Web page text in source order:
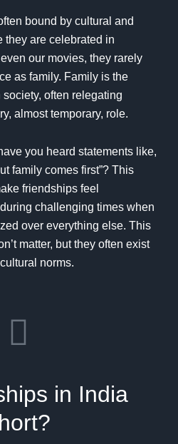
bound by cultural and
they are celebrated in
our movies, they rarely
as family. Family is the
often relegating
almost temporary, role.
you heard statements like,
family comes first”? This
friendships feel
challenging times when
over everything else. This
matter, but they often exist
norms.
in India